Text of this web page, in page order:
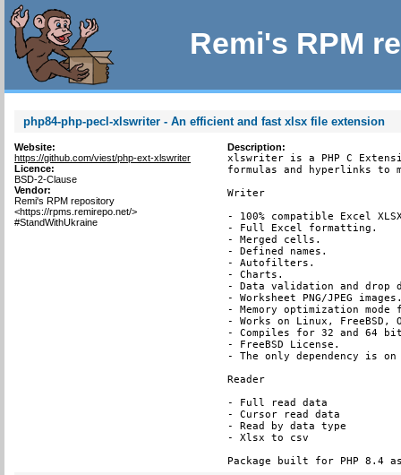
Remi's RPM
php84-php-pecl-xlswriter - An efficient and fast xlsx file extension
Website:
https://github.com/viest/php-ext-xlswriter
Licence:
BSD-2-Clause
Vendor:
Remi's RPM repository
<https://rpms.remirepo.net/>
#StandWithUkraine
Description:
xlswriter is a PHP C
formulas and hyperlinks to
Writer
- 100% compatible Excel
- Full Excel formatting.
- Merged cells.
- Defined names.
- Autofilters.
- Charts.
- Data validation and drop
- Worksheet PNG/JPEG
- Memory optimization
- Works on Linux, FreeBSD,
- Compiles for 32 and 64
- FreeBSD License.
- The only dependency is
Reader
- Full read data
- Cursor read data
- Read by data type
- Xlsx to csv
Package built for PHP 8.4